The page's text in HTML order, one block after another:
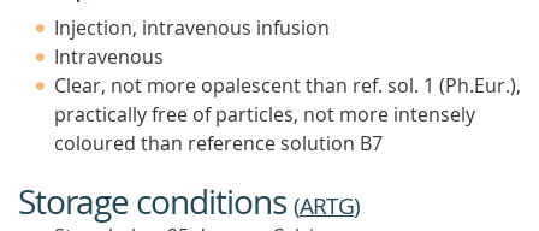
Injection, intravenous infusion
Intravenous
Clear, not more opalescent than ref. sol. 1 (Ph.Eur.),
practically free of particles, not more intensely
coloured than reference solution B7
Storage conditions (ARTG)